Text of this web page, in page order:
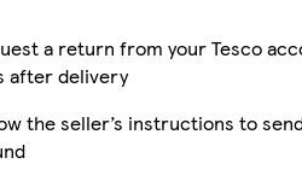
a return from your Tesco
after delivery
the seller’s instructions to